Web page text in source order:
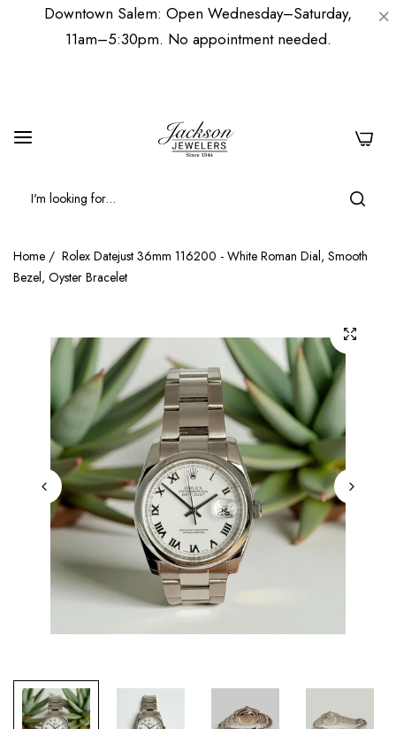
Downtown Salem: Open Wednesday–Saturday,
11am–5:30pm. No appointment needed.
Home / Rolex Datejust 36mm 116200 - White Roman Dial, Smooth
Bezel, Oyster Bracelet